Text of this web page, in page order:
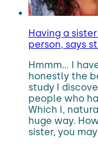
Having a
person, says
Hmmm… I
honestly the
study I
people who
Which I,
huge way.
sister, you